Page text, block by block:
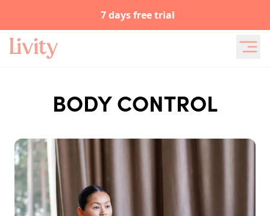
7 days free trial
BODY CONTROL